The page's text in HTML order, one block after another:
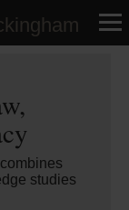
studies